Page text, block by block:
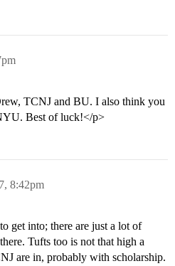
TCNJ and BU. I also think you
Best of luck!</p>
8:42pm
get into; there are just a lot of
Tufts too is not that high a
are in, probably with scholarship.